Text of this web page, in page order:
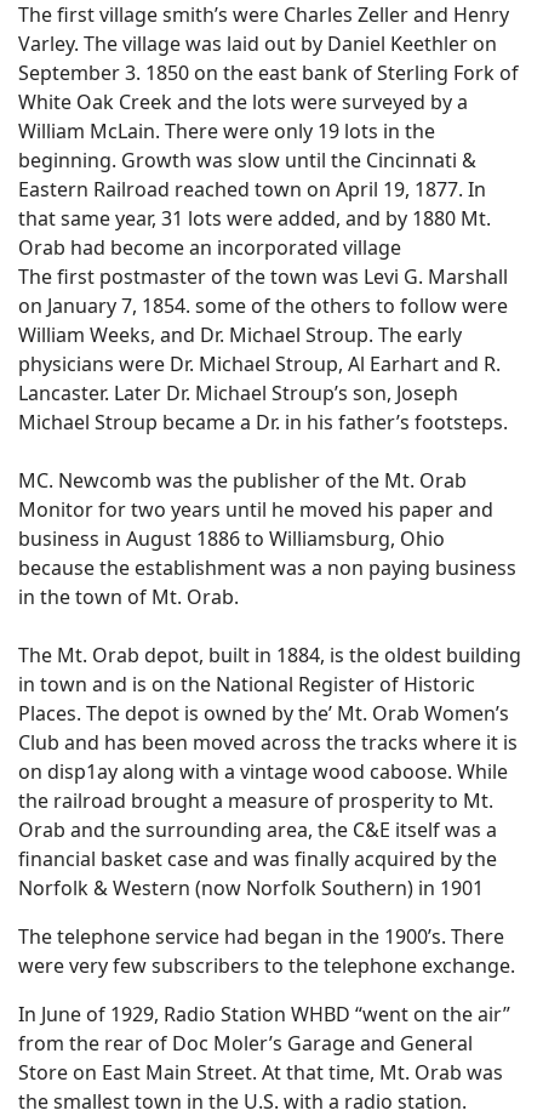
The first village smith’s were Charles Zeller and Henry
Varley. The village was laid out by Daniel Keethler on
September 3. 1850 on the east bank of Sterling Fork of
White Oak Creek and the lots were surveyed by a
William McLain. There were only 19 lots in the
beginning. Growth was slow until the Cincinnati &
Eastern Railroad reached town on April 19, 1877. In
that same year, 31 lots were added, and by 1880 Mt.
Orab had become an incorporated village
The first postmaster of the town was Levi G. Marshall
on January 7, 1854. some of the others to follow were
William Weeks, and Dr. Michael Stroup. The early
physicians were Dr. Michael Stroup, Al Earhart and R.
Lancaster. Later Dr. Michael Stroup’s son, Joseph
Michael Stroup became a Dr. in his father’s footsteps.
MC. Newcomb was the publisher of the Mt. Orab
Monitor for two years until he moved his paper and
business in August 1886 to Williamsburg, Ohio
because the establishment was a non paying business
in the town of Mt. Orab.
The Mt. Orab depot, built in 1884, is the oldest building
in town and is on the National Register of Historic
Places. The depot is owned by the’ Mt. Orab Women’s
Club and has been moved across the tracks where it is
on disp1ay along with a vintage wood caboose. While
the railroad brought a measure of prosperity to Mt.
Orab and the surrounding area, the C&E itself was a
financial basket case and was finally acquired by the
Norfolk & Western (now Norfolk Southern) in 1901
The telephone service had began in the 1900’s. There
were very few subscribers to the telephone exchange.
In June of 1929, Radio Station WHBD “went on the air”
from the rear of Doc Moler’s Garage and General
Store on East Main Street. At that time, Mt. Orab was
the smallest town in the U.S. with a radio station.